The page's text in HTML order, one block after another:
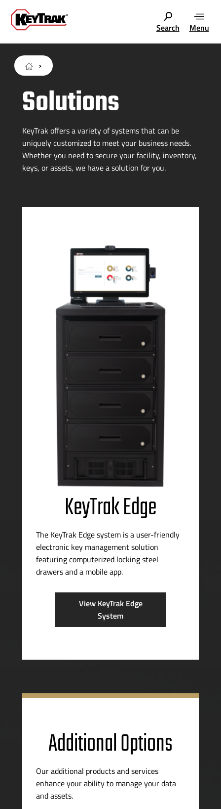
Search Menu
Solutions
KeyTrak offers a variety of systems that can be
uniquely customized to meet your business needs.
Whether you need to secure your facility, inventory,
keys, or assets, we have a solution for you.
KeyTrak Edge
The KeyTrak Edge system is a user-friendly
electronic key management solution
featuring computerized locking steel
drawers and a mobile app.
View KeyTrak Edge
System
Additional Options
Our additional products and services
enhance your ability to manage your data
and assets.